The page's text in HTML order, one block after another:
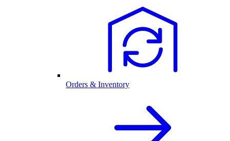
Orders & Inventory